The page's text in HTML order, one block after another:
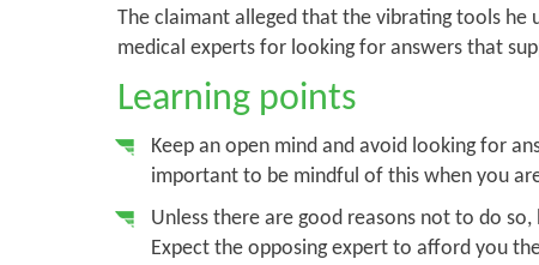
The claimant alleged that the vibrating tools he
medical experts for looking for answers that
Learning points
Keep an open mind and avoid looking for
important to be mindful of this when you
Unless there are good reasons not to do
Expect the opposing expert to afford you